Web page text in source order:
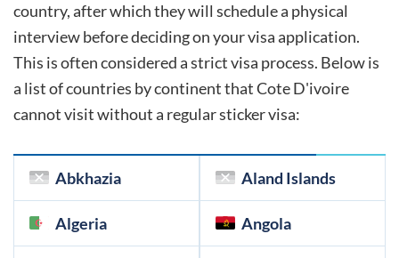
country, after which they will schedule a physical
interview before deciding on your visa application.
This is often considered a strict visa process. Below is
a list of countries by continent thatCote D'ivoire
cannot visit without a regular sticker visa:
Abkhazia Aland Islands
Algeria Angola